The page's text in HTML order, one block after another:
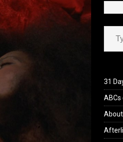
Type your
31
ABCs